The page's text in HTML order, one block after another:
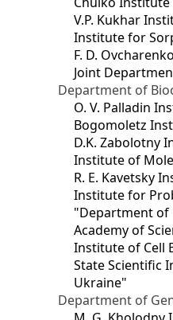
V.P. Kukhar
Institute for
F. D.
Joint
Department of
O. V. Palladin
Bogomoletz
D.K. Zabolotny
Institute of
R. E. Kavetsky
Institute for
"Department of
Academy of
Institute of Cell
State Scientific
Ukraine"
Department of